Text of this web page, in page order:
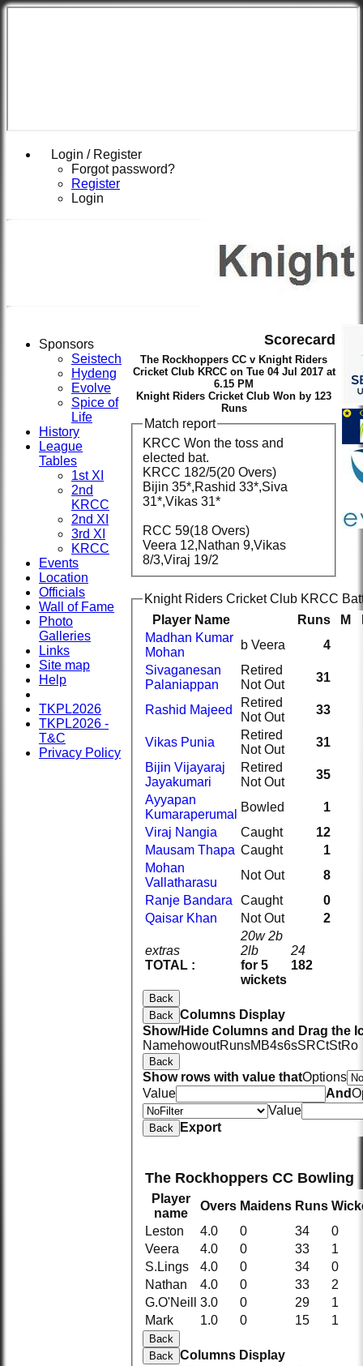
Login / Register
Forgot password?
Register
Login
Scorecard
The Rockhoppers CC v Knight Riders
Cricket Club KRCC on Tue 04 Jul 2017 at
6.15 PM
Knight Riders Cricket Club Won by 123
Runs
Match report
KRCC Won the toss and
elected bat.
KRCC 182/5(20 Overs)
Bijin 35*,Rashid 33*,Siva
31*,Vikas 31*
RCC 59(18 Overs)
Veera 12,Nathan 9,Vikas
8/3,Viraj 19/2
Knight Riders Cricket Club KRCC
Player Name
Runs M
extras
TOTAL :
20w 2b
2lb
for 5
wickets
24
182
Madhan Kumar
Mohan
b Veera
4
Sivaganesan
Palaniappan
Retired
Not Out
31
Rashid Majeed
Retired
Not Out
33
Vikas Punia
Retired
Not Out
31
Bijin Vijayaraj
Jayakumari
Retired
Not Out
35
Ayyapan
Kumaraperumal
Bowled
1
Viraj Nangia
Caught
12
Mausam Thapa Caught
1
Mohan
Vallatharasu
Not Out
8
Ranje Bandara
Caught
0
Qaisar Khan
Not Out 2
Back
Back Columns Display
Show/Hide Columns and Drag the
NamehowoutRunsM B4s6sSRCtStRo
Back
Show rows with value thatOptions
Value
And
Value
Back Export
The Rockhoppers CC Bowling
Player
name
Overs Maidens Runs
Leston
4.0 0 34
0
Veera
4.0 0 33
1
S.Lings
4.0 0 34
0
Nathan
4.0 0 33
2
G.O'Neill
3.0 0 29
1
Mark
1.0 0 15 1
Back
Back Columns Display
Sponsors
Seistech
Hydeng
Evolve
Spice of
Life
History
League
Tables
1st XI
2nd
KRCC
2nd XI
3rd XI
KRCC
Events
Location
Officials
Wall of Fame
Photo
Galleries
Links
Site map
Help
TKPL2026
TKPL2026 -
T&C
Privacy Policy